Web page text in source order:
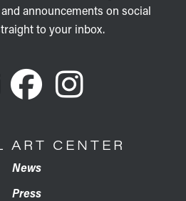
announcements on social
to your inbox.
ART CENTER
News
Press